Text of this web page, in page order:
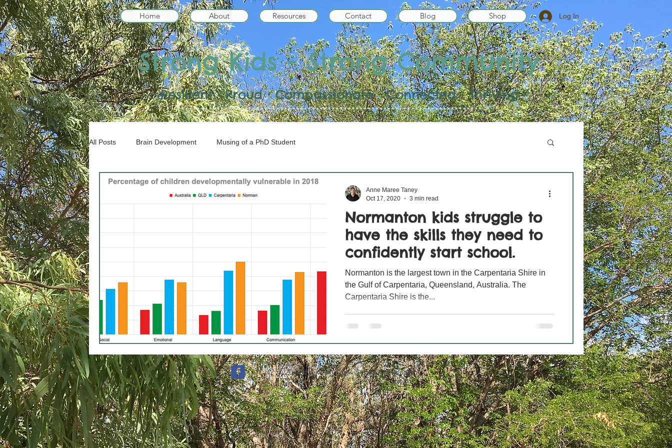
Home About Resources Contact Blog Shop Log In
Strong Kids - Strong Community
• Resilient • Proud • Compassionate • Connected • Thriving •
All Posts Brain Development Musing of a PhD Student
Normanton kids struggle to
have the skills they need to
confidently start school.
Normanton is the largest town in the Carpentaria Shire in
the Gulf of Carpentaria, Queensland, Australia. The
Carpentaria Shire is the...
Anne Maree Taney
Oct 17, 2020
3 min read
© 2024 by Strong Kids - Strong Community